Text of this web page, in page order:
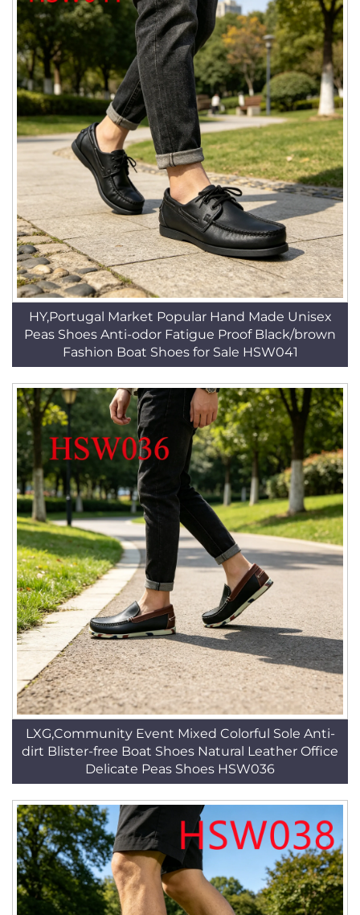
HY,Portugal Market Popular Hand Made Unisex
Peas Shoes Anti-odor Fatigue Proof Black/brown
Fashion Boat Shoes for Sale HSW041
LXG,Community Event Mixed Colorful Sole Anti-
dirt Blister-free Boat Shoes Natural Leather Office
Delicate Peas Shoes HSW036